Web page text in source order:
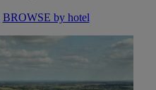
BROWSE by hotel